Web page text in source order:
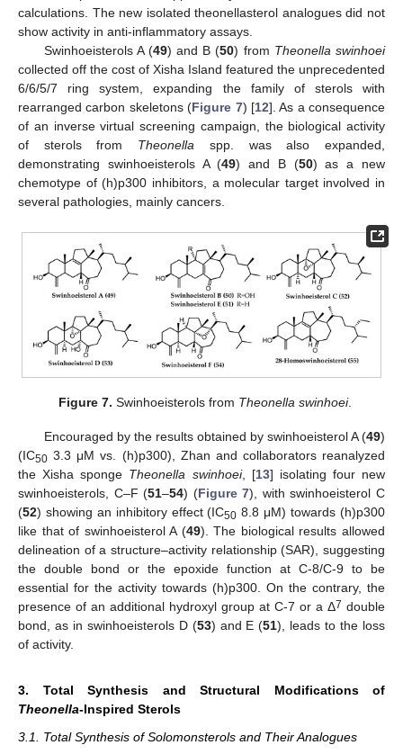
calculations. The new isolated theonellasterol analogues did not
show activity in anti-inflammatory assays.
Swinhoeisterols A (49) and B (50) from Theonella swinhoei
collected off the cost of Xisha Island featured the unprecedented
6/6/5/7 ring system, expanding the family of sterols with
rearranged carbon skeletons (Figure 7) [12]. As a consequence
of an inverse virtual screening campaign, the biological activity
of sterols from Theonella spp. was also expanded,
demonstrating swinhoeisterols A (49) and B (50) as a new
chemotype of (h)p300 inhibitors, a molecular target involved in
several pathologies, mainly cancers.
Figure 7. Swinhoeisterols from Theonella swinhoei.
Encouraged by the results obtained by swinhoeisterol A (49)
(IC50 3.3 μM vs. (h)p300), Zhan and collaborators reanalyzed
the Xisha sponge Theonella swinhoei, [13] isolating four new
swinhoeisterols, C–F (51–54) (Figure 7), with swinhoeisterol C
(52) showing an inhibitory effect (IC50 8.8 μM) towards (h)p300
like that of swinhoeisterol A (49). The biological results allowed
delineation of a structure–activity relationship (SAR), suggesting
the double bond or the epoxide function at C-8/C-9 to be
essential for the activity towards (h)p300. On the contrary, the
presence of an additional hydroxyl group at C-7 or a Δ7 double
bond, as in swinhoeisterols D (53) and E (51), leads to the loss
of activity.
3. Total Synthesis and Structural Modifications of
Theonella-Inspired Sterols
3.1. Total Synthesis of Solomonsterols and Their Analogues